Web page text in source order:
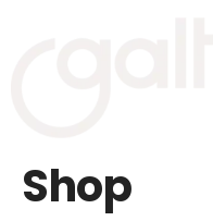
Shop